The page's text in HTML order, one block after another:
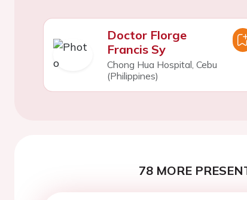
Doctor Florge
Francis Sy
Chong Hua Hospital, Cebu
(Philippines)
78 MORE